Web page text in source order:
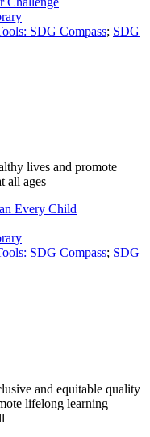
SDG Compass; SDG
lives and promote
all ages
Every Child
SDG Compass; SDG
and equitable quality
lifelong learning